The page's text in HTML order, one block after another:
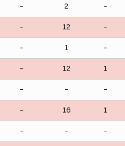
- 2 -
- 12 -
- 1 -
- 12 1
- - -
- 16 1
- - -